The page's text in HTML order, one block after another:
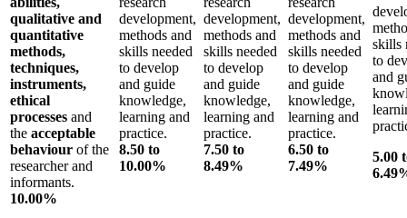
qualitative and
quantitative
methods,
techniques,
instruments,
ethical
processes and
the acceptable
behaviour of the
researcher and
informants.
10.00%
development,
methods and
skills needed
to develop
and guide
knowledge,
learning and
practice.
8.50 to
10.00%
development,
methods and
skills needed
to develop
and guide
knowledge,
learning and
practice.
7.50 to
8.49%
development,
methods and
skills needed
to develop
and guide
knowledge,
learning and
practice.
6.50 to
7.49%
skills
to
and
5.00